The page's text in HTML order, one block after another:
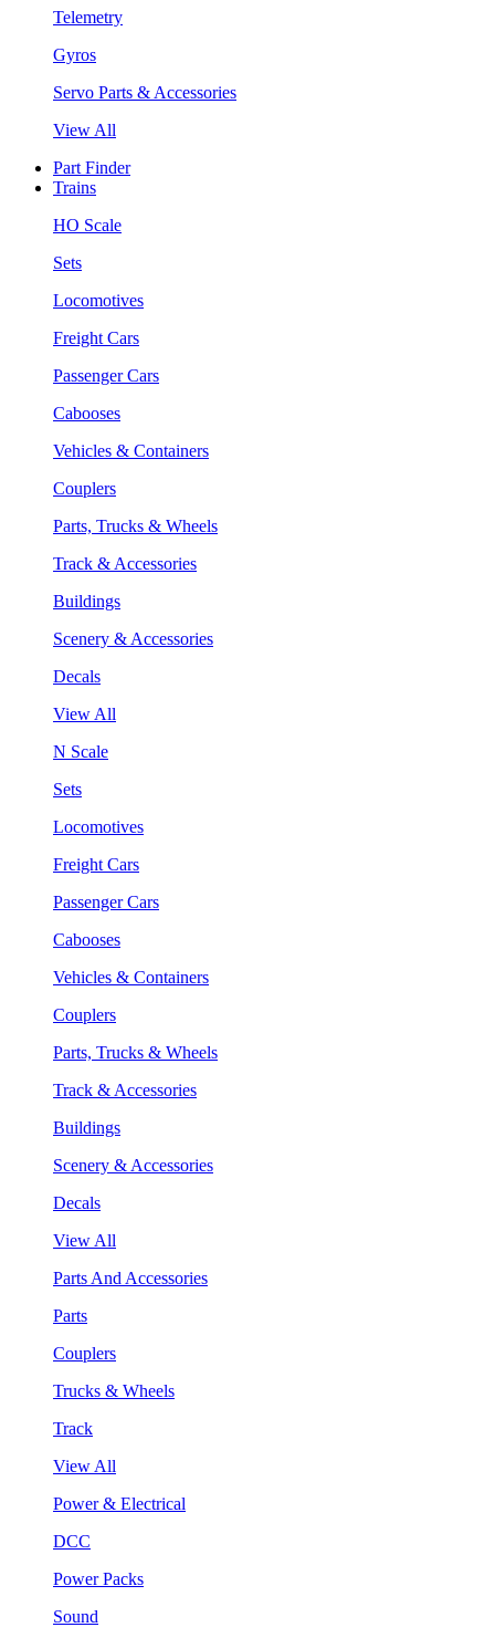
Telemetry
Gyros
Servo Parts & Accessories
View All
Part Finder
Trains
HO Scale
Sets
Locomotives
Freight Cars
Passenger Cars
Cabooses
Vehicles & Containers
Couplers
Parts, Trucks & Wheels
Track & Accessories
Buildings
Scenery & Accessories
Decals
View All
N Scale
Sets
Locomotives
Freight Cars
Passenger Cars
Cabooses
Vehicles & Containers
Couplers
Parts, Trucks & Wheels
Track & Accessories
Buildings
Scenery & Accessories
Decals
View All
Parts And Accessories
Parts
Couplers
Trucks & Wheels
Track
View All
Power & Electrical
DCC
Power Packs
Sound